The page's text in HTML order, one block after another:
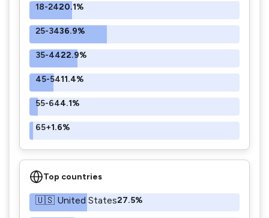
18-2420.1%
25-3436.9%
35-4422.9%
45-5411.4%
55-644.1%
65+1.6%
Top countries
🇺🇸 United States27.5%